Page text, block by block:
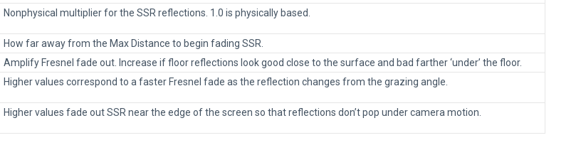
Nonphysical multiplier for the SSR reflections. 1.0 is physically based.
How far away from the Max Distance to begin fading SSR.
Amplify Fresnel fade out. Increase if floor reflections look good close to the surface and bad farther ‘under’ the floor.
Higher values correspond to a faster Fresnel fade as the reflection changes from the grazing angle.
Higher values fade out SSR near the edge of the screen so that reflections don’t pop under camera motion.